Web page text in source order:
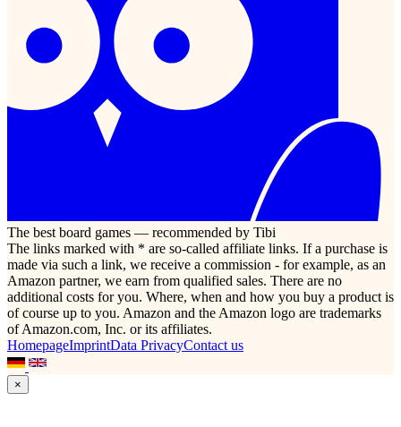
The best board games — recommended by Tibi
The links marked with * are so-called affiliate links. If a purchase is
made via such a link, we receive a commission - for example, as an
Amazon partner, we earn from qualified sales. There are no
additional costs for you. Where, when and how you buy a product is
of course up to you. Amazon and the Amazon logo are trademarks
of Amazon.com, Inc. or its affiliates.
HomepageImprintData PrivacyContact us
×